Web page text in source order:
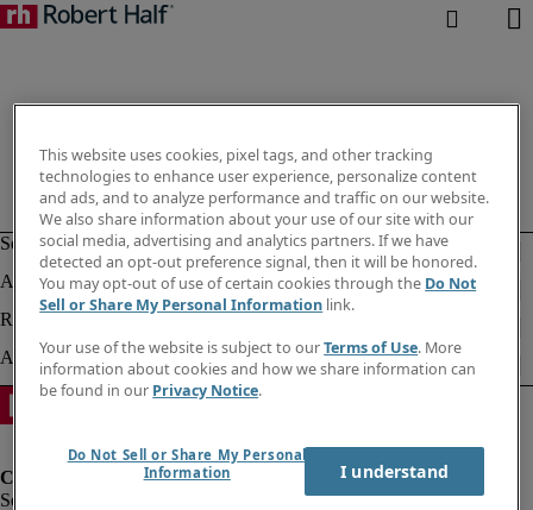
This website uses cookies, pixel tags, and other tracking
technologies to enhance user experience, personalize content
and ads, and to analyze performance and traffic on our website.
We also share information about your use of our site with our
social media, advertising and analytics partners. If we have
detected an opt-out preference signal, then it will be honored.
You may opt-out of use of certain cookies through the Do Not
Sell or Share My Personal Information link.
Your use of the website is subject to ourTerms of Use. More
information about cookies and how we share information can
be found in our Privacy Notice.
Do Not Sell or Share My Personal
Information
I understand